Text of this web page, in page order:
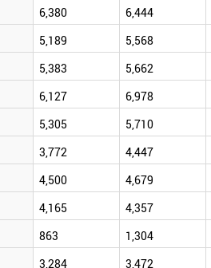
6,380 6,444
5,189 5,568
5,383 5,662
6,127 6,978
5,305 5,710
3,772 4,447
4,500 4,679
4,165 4,357
863 1,304
3,284 3,472